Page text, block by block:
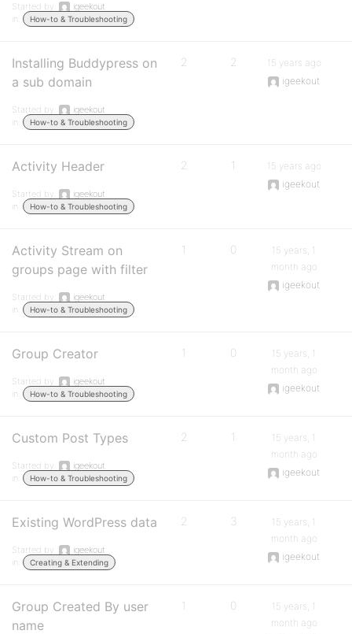
Started by:
igeekout
in:
How-to & Troubleshooting
Installing Buddypress on
a sub domain
Started by:
igeekout
in:
How-to & Troubleshooting
2 2
15 years ago
igeekout
Activity Header
Started by:
igeekout
in:
How-to & Troubleshooting
2 1
15 years ago
igeekout
Activity Stream on
groups page with filter
Started by:
igeekout
in:
How-to & Troubleshooting
1 0
15 years, 1
month ago
igeekout
Group Creator
Started by:
igeekout
in:
How-to & Troubleshooting
1 0
15 years, 1
month ago
igeekout
Custom Post Types
Started by:
igeekout
in:
How-to & Troubleshooting
2 1
15 years, 1
month ago
igeekout
Existing WordPress data
Started by:
igeekout
in:
Creating & Extending
2 3
15 years, 1
month ago
igeekout
Group Created By user
name
1 0
15 years, 1
month ago